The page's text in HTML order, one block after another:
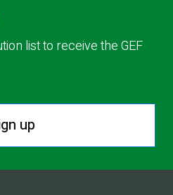
list to receive the GEF
up